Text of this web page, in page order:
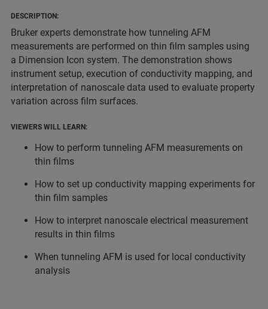
DESCRIPTION:
Bruker experts demonstrate how tunneling AFM
measurements are performed on thin film samples using
a Dimension Icon system. The demonstration shows
instrument setup, execution of conductivity mapping, and
interpretation of nanoscale data used to evaluate property
variation across film surfaces.
VIEWERS WILL LEARN:
How to perform tunneling AFM measurements on
thin films
How to set up conductivity mapping experiments for
thin film samples
How to interpret nanoscale electrical measurement
results in thin films
When tunneling AFM is used for local conductivity
analysis